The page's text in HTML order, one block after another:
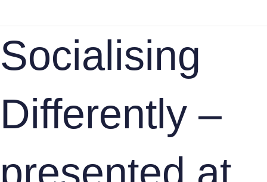
Socialising
Differently –
presented at